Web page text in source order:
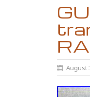
August